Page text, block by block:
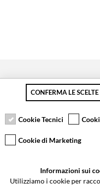
Secure payment
Via Galileo Galilei 5 |
CONFERMA LE SCELTE
Cookie Tecnici
Cookie di Marketing
Informazioni sui
Utilizziamo i cookie per